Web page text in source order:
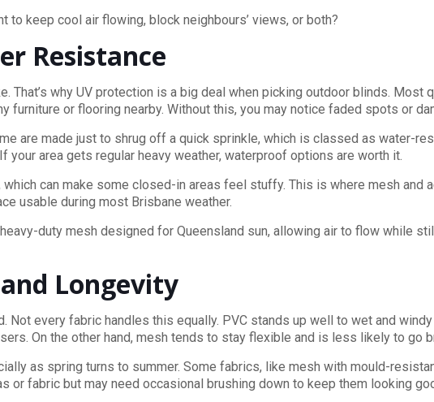
keep cool air flowing, block neighbours’ views, or both?
Resistance
That’s why UV protection is a big deal when picking outdoor blinds. Most
furniture or flooring nearby. Without this, you may notice faded spots or
are made just to shrug off a quick sprinkle, which is classed as water-
your area gets regular heavy weather, waterproof options are worth it.
can make some closed-in areas feel stuffy. This is where mesh and
usable during most Brisbane weather.
duty mesh designed for Queensland sun, allowing air to flow while
Longevity
Not every fabric handles this equally. PVC stands up well to wet and
On the other hand, mesh tends to stay flexible and is less likely to go
as spring turns to summer. Some fabrics, like mesh with mould-
fabric but may need occasional brushing down to keep them looking